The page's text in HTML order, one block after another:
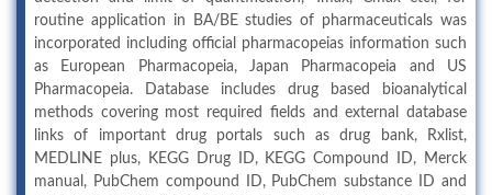
routine application in BA/BE studies of pharmaceuticals was
incorporated including official pharmacopeias information such
as European Pharmacopeia, Japan Pharmacopeia and US
Pharmacopeia. Database includes drug based bioanalytical
methods covering most required fields and external database
links of important drug portals such as drug bank, Rxlist,
MEDLINE plus, KEGG Drug ID, KEGG Compound ID, Merck
manual, PubChem compound ID, PubChem substance ID and